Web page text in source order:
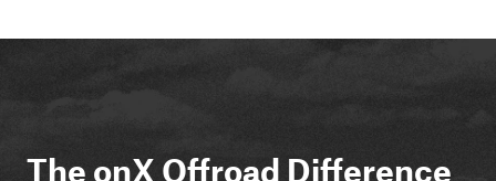
The onX Offroad Difference